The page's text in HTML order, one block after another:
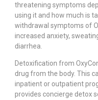
threatening symptoms
using it and how much is
withdrawal symptoms of
increased anxiety,
diarrhea.
Detoxification from
drug from the body. This
inpatient or outpatient
provides concierge detox